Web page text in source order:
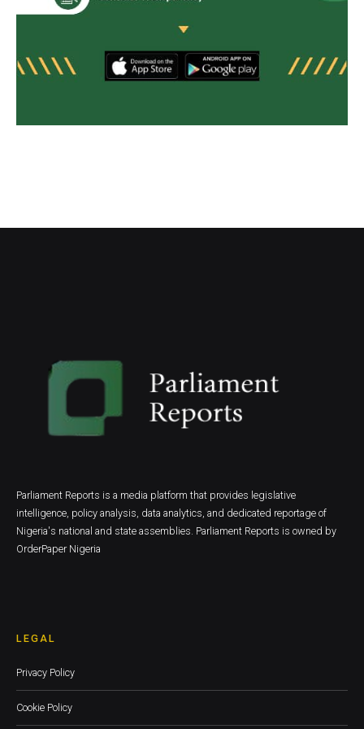
Parliament Reports is a media platform that provides legislative
intelligence, policy analysis, data analytics, and dedicated reportage of
Nigeria's national and state assemblies. Parliament Reports is owned by
OrderPaper Nigeria
LEGAL
Privacy Policy
Cookie Policy